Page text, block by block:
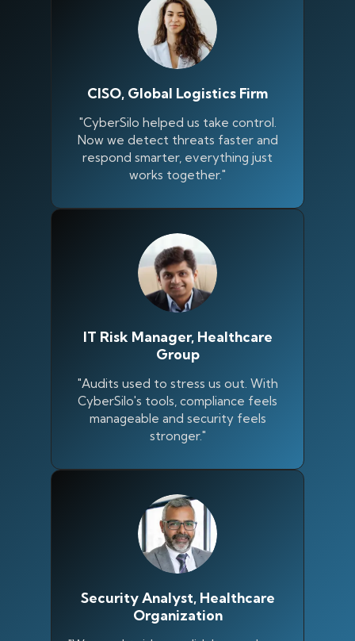
CISO, Global Logistics Firm
"CyberSilo helped us take control.
Now we detect threats faster and
respond smarter, everything just
works together."
IT Risk Manager, Healthcare
Group
"Audits used to stress us out. With
CyberSilo's tools, compliance feels
manageable and security feels
stronger."
Security Analyst, Healthcare
Organization
Online · Ready to help
Hi there 👋 — before we begin, could I have